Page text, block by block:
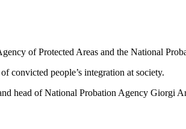
of Protected Areas and the National
convicted people’s integration at society.
head of National Probation Agency Giorgi